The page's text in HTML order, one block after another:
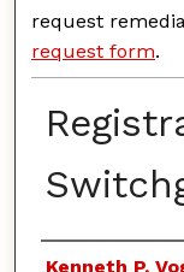
request
request form.
Authors
Kenneth P.